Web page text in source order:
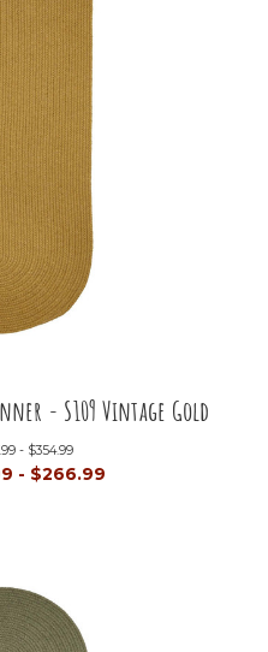
- S109 Vintage Gold
- $354.99
- $266.99